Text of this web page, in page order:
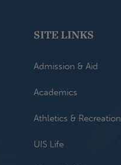
SITE LINKS
Admission & Aid
Academics
Athletics & Recreation
UIS Life